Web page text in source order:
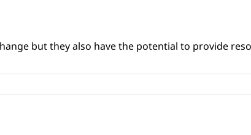
but they also have the potential to provide